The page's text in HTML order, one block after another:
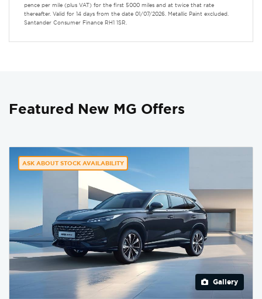
pence per mile (plus VAT) for the first 5000 miles and at twice that rate
thereafter. Valid for 14 days from the date 01/07/2026. Metallic Paint excluded.
Santander Consumer Finance RH1 1SR.
Featured New MG Offers
ASK ABOUT STOCK AVAILABILITY
Gallery